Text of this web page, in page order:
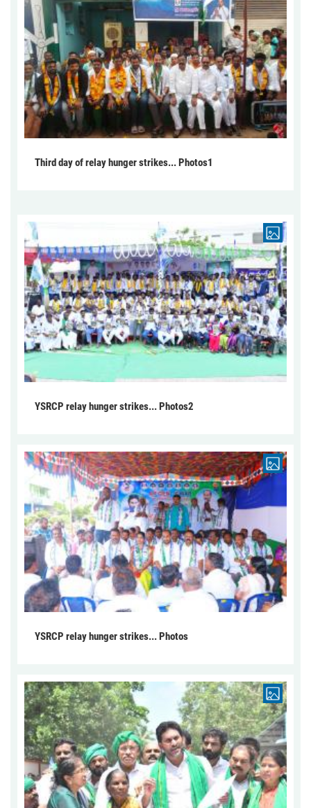
Third day of relay hunger strikes... Photos1
YSRCP relay hunger strikes... Photos2
YSRCP relay hunger strikes... Photos